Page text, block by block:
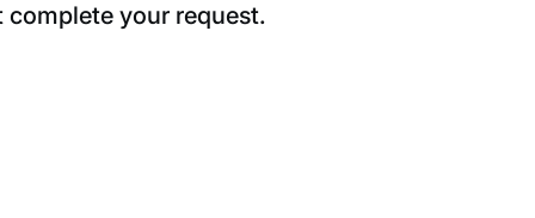
complete your request.